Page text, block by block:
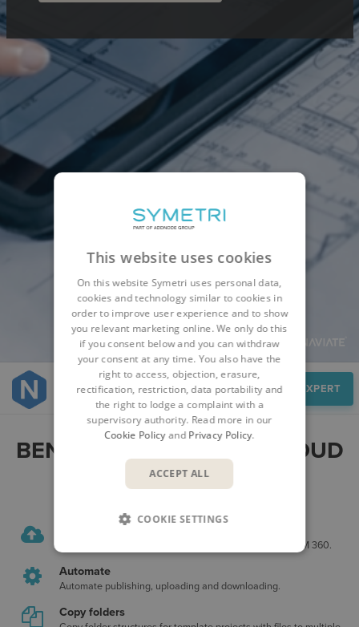
Benefits SPEAK TO AN EXPERT
BENEFITS OF NAVIATE CLOUD
MANAGER
Upload and download multiple projects to/from ACC/BIM 360.
Automate
Automate publishing, uploading and downloading.
Copy folders
This website uses cookies
On this website Symetri uses personal data,
cookies and technology similar to cookies in
order to improve user experience and to show
you relevant marketing online. We only do this
if you consent below and you can withdraw
your consent at any time. You also have the
right to access, objection, erasure,
rectification, restriction, data portability and
the right to lodge a complaint with a
supervisory authority. Read more in our
Cookie Policyand Privacy Policy.
ACCEPT ALL
COOKIE SETTINGS